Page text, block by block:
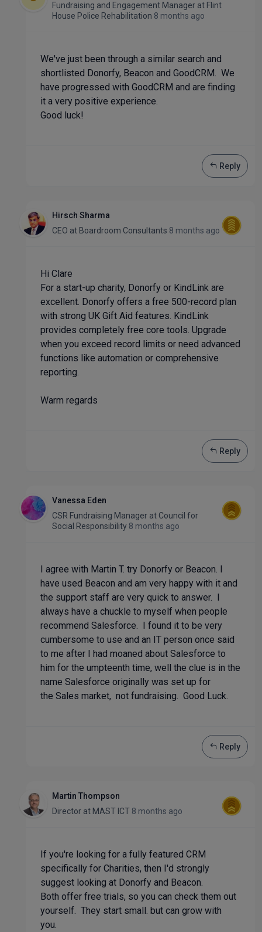
Fundraising and Engagement Manager at Flint
House Police Rehabilitation 8 months ago
We've just been through a similar search and
shortlisted Donorfy, Beacon and GoodCRM. We
have progressed with GoodCRM and are finding
it a very positive experience.
Good luck!
Reply
Hirsch Sharma
CEO at Boardroom Consultants 8 months ago
Hi Clare
For a start-up charity, Donorfy or KindLink are
excellent. Donorfy offers a free 500-record plan
with strong UK Gift Aid features. KindLink
provides completely free core tools. Upgrade
when you exceed record limits or need advanced
functions like automation or comprehensive
reporting.
Warm regards
Reply
Vanessa Eden
CSR Fundraising Manager at Council for
Social Responsibility 8 months ago
I agree with Martin T. try Donorfy or Beacon. I
have used Beacon and am very happy with it and
the support staff are very quick to answer. I
always have a chuckle to myself when people
recommend Salesforce. I found it to be very
cumbersome to use and an IT person once said
to me after I had moaned about Salesforce to
him for the umpteenth time, well the clue is in the
name Salesforce originally was set up for
the Sales market, not fundraising. Good Luck.
Reply
Martin Thompson
Director at MAST ICT 8 months ago
If you're looking for a fully featured CRM
specifically for Charities, then I'd strongly
suggest looking at Donorfy and Beacon.
Both offer free trials, so you can check them out
yourself. They start small. but can grow with
you.